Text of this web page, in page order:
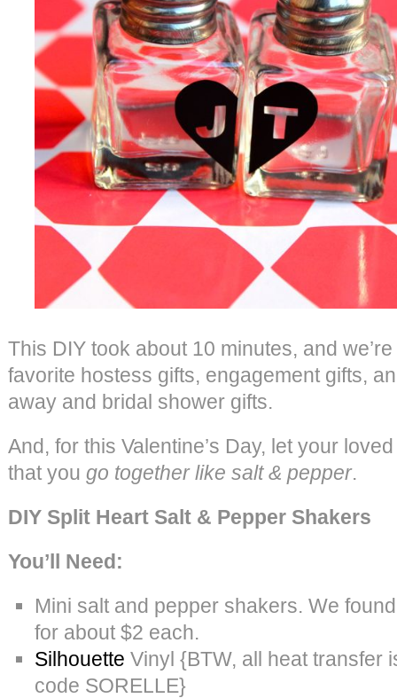
This DIY took about 10 minutes, and
favorite hostess gifts, engagement gifts,
away and bridal shower gifts.
And, for this Valentine’s Day, let your
that you go together like salt & pepper.
DIY Split Heart Salt & Pepper Shakers
You’ll Need:
Mini salt and pepper shakers. We
for about $2 each.
Silhouette Vinyl {BTW, all heat transfer
code SORELLE}